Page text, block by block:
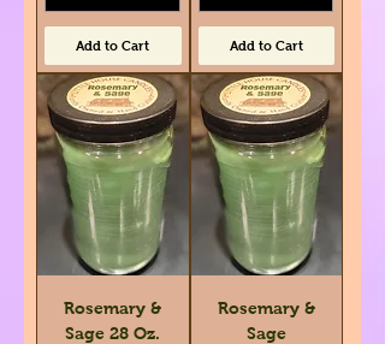
Add to Cart Add to Cart
Rosemary &
Sage 28 Oz.
Rosemary &
Sage